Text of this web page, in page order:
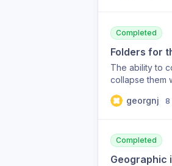
Completed
Folders for
The ability to
collapse them
georgnj
8
Completed
Geographic